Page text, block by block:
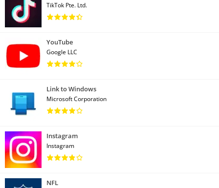
TikTok Pte. Ltd.
YouTube
Google LLC
Link to Windows
Microsoft Corporation
Instagram
Instagram
NFL